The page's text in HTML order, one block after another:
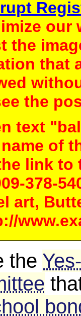
our
the
that
the
text
of
link to
378-
art,
the